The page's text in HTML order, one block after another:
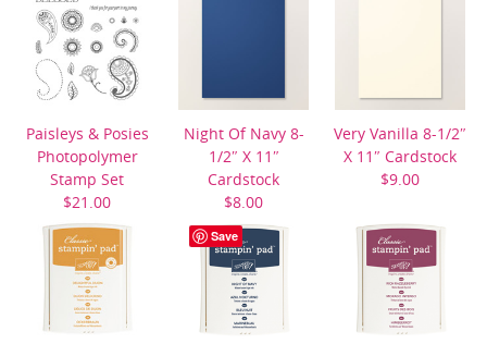
Paisleys & Posies
Photopolymer
Stamp Set
$21.00
Night Of Navy 8-
1/2″ X 11″
Cardstock
$8.00
Very Vanilla 8-1/2″
X 11″ Cardstock
$9.00
Save